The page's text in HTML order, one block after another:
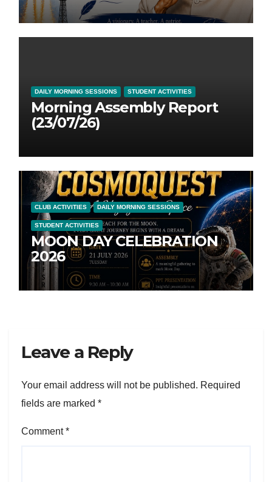
DAILY MORNING SESSIONS STUDENT ACTIVITIES
Morning Assembly Report
(23/07/26)
CLUB ACTIVITIES DAILY MORNING SESSIONS
STUDENT ACTIVITIES
MOON DAY CELEBRATION
2026
Leave a Reply
Your email address will not be published. Required
fields are marked *
Comment*